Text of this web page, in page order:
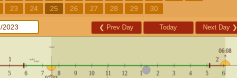
23 24 25 26 27 28 29 30
❮ Prev Day Today Next Day ❯